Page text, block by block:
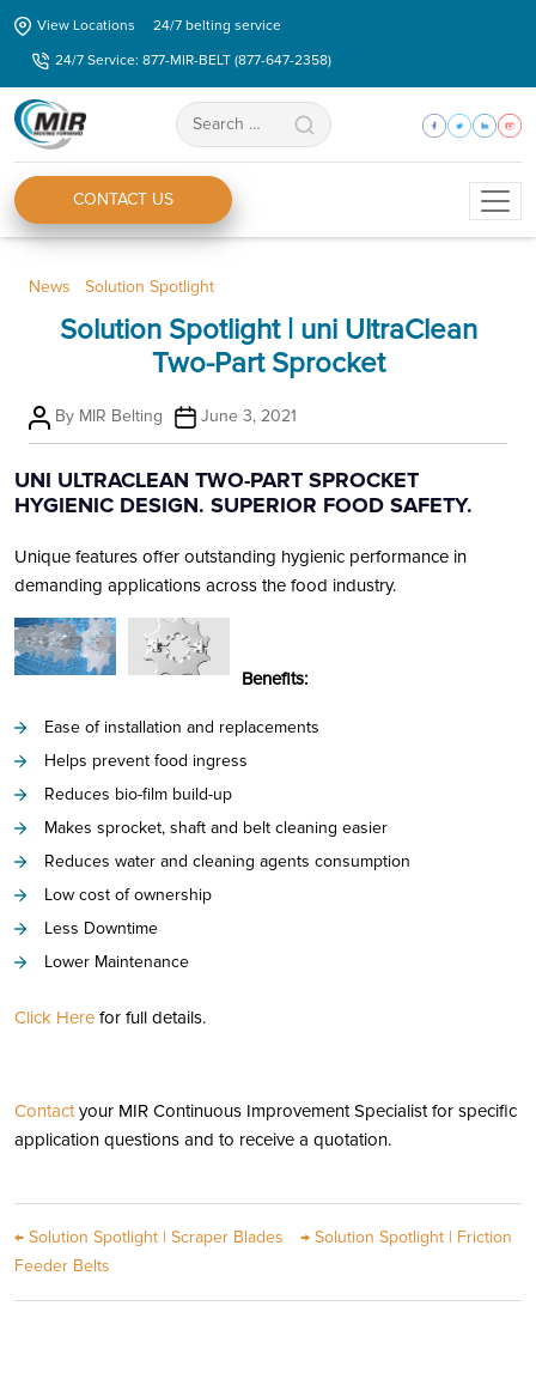
Skip
content
View Locations
24/7 belting service
24/7 Service: 877-MIR-BELT (877-647-2358)
Search
for:
CONTACT US
News Solution Spotlight
Solution Spotlight | uni UltraClean
Two-Part Sprocket
Post
author
By MIR Belting
Post
date
June 3, 2021
UNI ULTRACLEAN TWO-PART SPROCKET
HYGIENIC DESIGN. SUPERIOR FOOD SAFETY.
Unique features offer outstanding hygienic performance in
demanding applications across the food industry.
Benefits:
Ease of installation and replacements
Helps prevent food ingress
Reduces bio-film build-up
Makes sprocket, shaft and belt cleaning easier
Reduces water and cleaning agents consumption
Low cost of ownership
Less Downtime
Lower Maintenance
Click Here for full details.
Contactyour MIR Continuous Improvement Specialist for specific
application questions and to receive a quotation.
← Solution Spotlight | Scraper Blades → Solution Spotlight | Friction
Feeder Belts